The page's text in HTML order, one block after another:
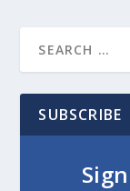
SUBSCRIBE